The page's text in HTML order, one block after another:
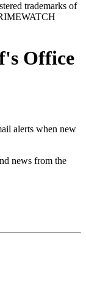
trademarks of
Office
alerts when new
news from the